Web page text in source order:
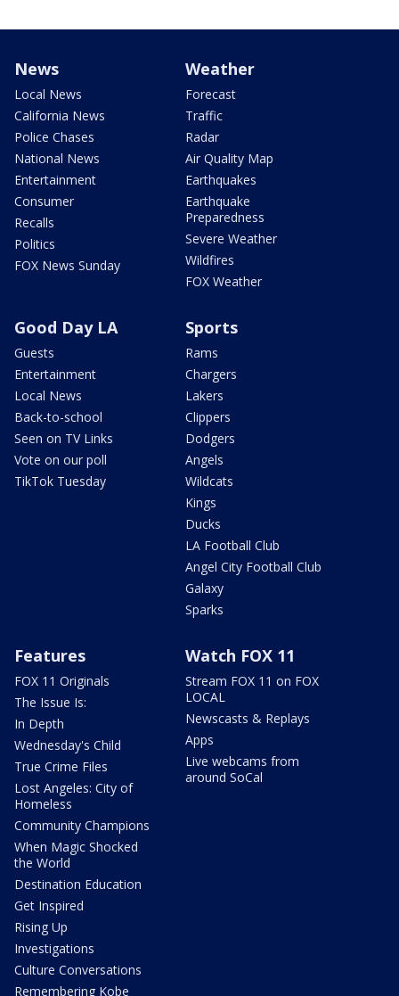
News
Local News
California News
Police Chases
National News
Entertainment
Consumer
Recalls
Politics
FOX News Sunday
Weather
Forecast
Traffic
Radar
Air Quality Map
Earthquakes
Earthquake
Preparedness
Severe Weather
Wildfires
FOX Weather
Good Day LA
Guests
Entertainment
Local News
Back-to-school
Seen on TV Links
Vote on our poll
TikTok Tuesday
Sports
Rams
Chargers
Lakers
Clippers
Dodgers
Angels
Wildcats
Kings
Ducks
LA Football Club
Angel City Football Club
Galaxy
Sparks
Features
FOX 11 Originals
The Issue Is:
In Depth
Wednesday's Child
True Crime Files
Lost Angeles: City of
Homeless
Community Champions
When Magic Shocked
the World
Destination Education
Get Inspired
Rising Up
Investigations
Culture Conversations
Remembering Kobe
Watch FOX 11
Stream FOX 11 on FOX
LOCAL
Newscasts & Replays
Apps
Live webcams from
around SoCal